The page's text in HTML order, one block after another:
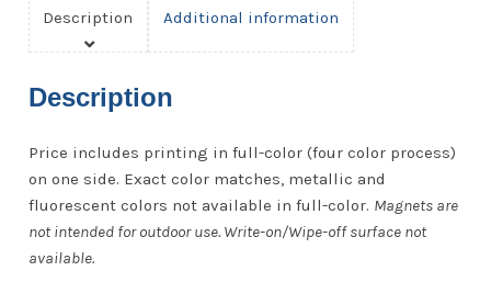
Description Additional information
Description
Price includes printing in full-color (four color process)
on one side. Exact color matches, metallic and
fluorescent colors not available in full-color. Magnets are
not intended for outdoor use. Write-on/Wipe-off surface not
available.